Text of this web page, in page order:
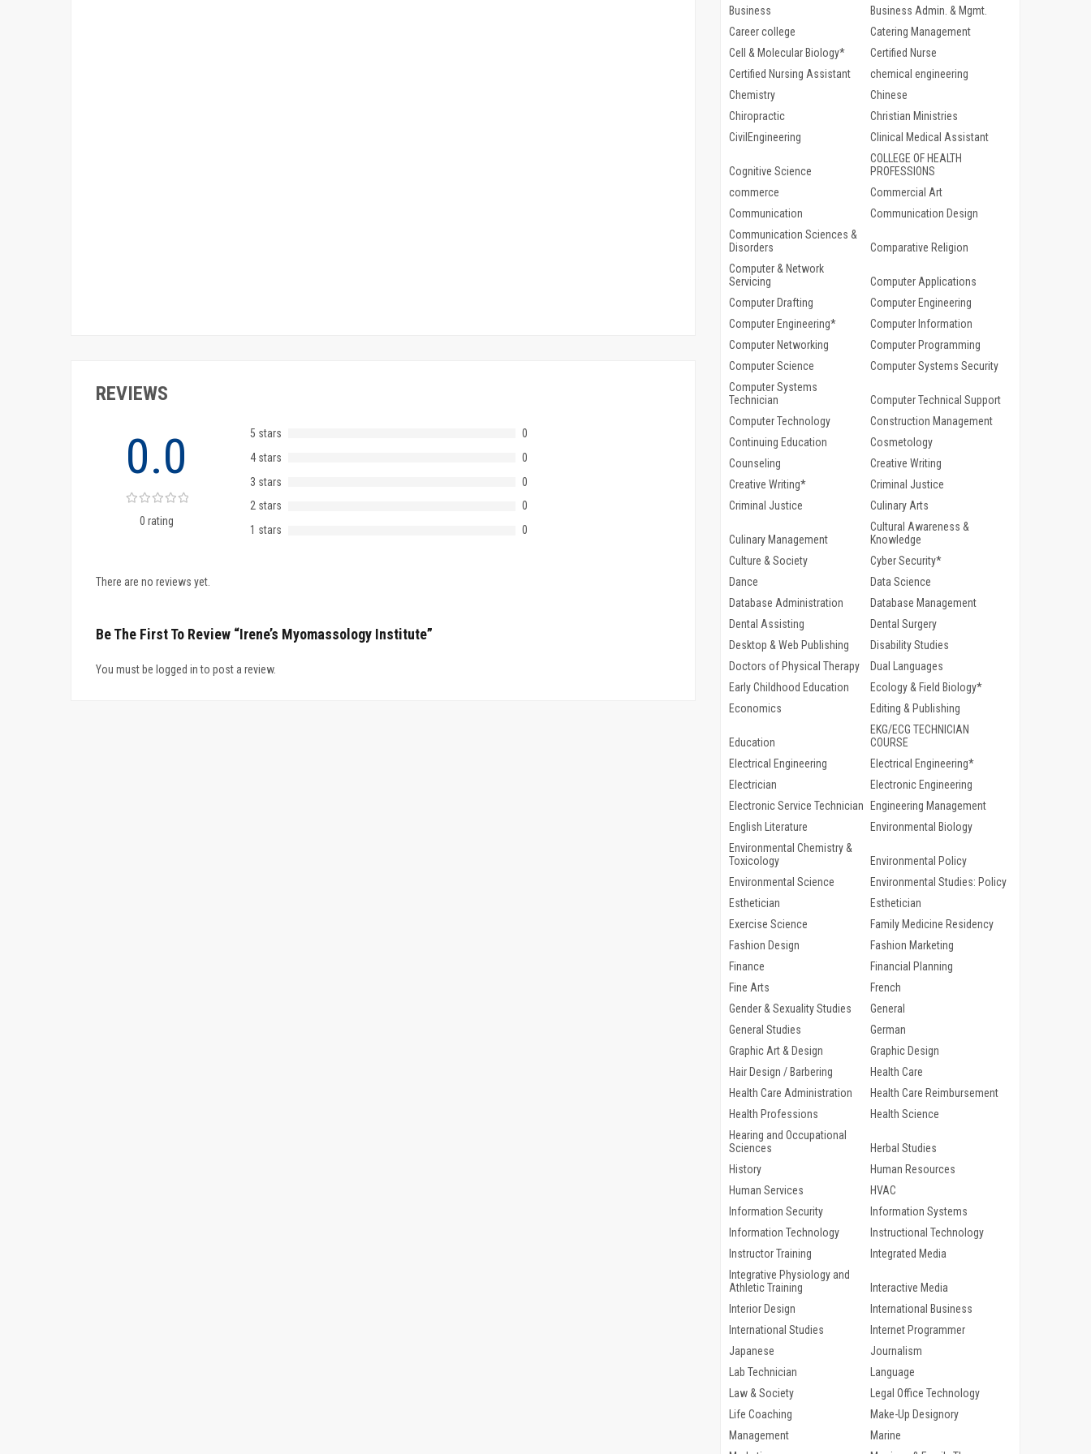
REVIEWS
0.0
0 rating
5 stars
0
4 stars
0
3 stars
0
2 stars
0
1 stars
0
There are no reviews yet.
Be The First To Review “Irene’s Myomassology Institute”
You must be logged in to post a review.
Business
Business Admin. & Mgmt.
Career college
Catering Management
Cell & Molecular Biology*
Certified Nurse
Certified Nursing Assistant
chemical engineering
Chemistry
Chinese
Chiropractic
Christian Ministries
CivilEngineering
Clinical Medical Assistant
Cognitive Science
COLLEGE OF HEALTH
PROFESSIONS
commerce
Commercial Art
Communication
Communication Design
Communication Sciences &
Disorders
Comparative Religion
Computer & Network
Servicing
Computer Applications
Computer Drafting
Computer Engineering
Computer Engineering*
Computer Information
Computer Networking
Computer Programming
Computer Science
Computer Systems Security
Computer Systems
Technician
Computer Technical Support
Computer Technology
Construction Management
Continuing Education
Cosmetology
Counseling
Creative Writing
Creative Writing*
Criminal Justice
Criminal Justice
Culinary Arts
Culinary Management
Cultural Awareness &
Knowledge
Culture & Society
Cyber Security*
Dance
Data Science
Database Administration
Database Management
Dental Assisting
Dental Surgery
Desktop & Web Publishing
Disability Studies
Doctors of Physical Therapy
Dual Languages
Early Childhood Education
Ecology & Field Biology*
Economics
Editing & Publishing
Education
EKG/ECG TECHNICIAN
COURSE
Electrical Engineering
Electrical Engineering*
Electrician
Electronic Engineering
Electronic Service Technician
Engineering Management
English Literature
Environmental Biology
Environmental Chemistry &
Toxicology
Environmental Policy
Environmental Science
Environmental Studies: Policy
Esthetician
Esthetician
Exercise Science
Family Medicine Residency
Fashion Design
Fashion Marketing
Finance
Financial Planning
Fine Arts
French
Gender & Sexuality Studies
General
General Studies
German
Graphic Art & Design
Graphic Design
Hair Design / Barbering
Health Care
Health Care Administration
Health Care Reimbursement
Health Professions
Health Science
Hearing and Occupational
Sciences
Herbal Studies
History
Human Resources
Human Services
HVAC
Information Security
Information Systems
Information Technology
Instructional Technology
Instructor Training
Integrated Media
Integrative Physiology and
Athletic Training
Interactive Media
Interior Design
International Business
International Studies
Internet Programmer
Japanese
Journalism
Lab Technician
Language
Law & Society
Legal Office Technology
Life Coaching
Make-Up Designory
Management
Marine